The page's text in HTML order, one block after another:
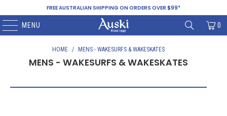
FREE AUSTRALIAN SHIPPING ON ORDERS OVER $99*
MENU 0
HOME / MENS - WAKESURFS & WAKESKATES
MENS - WAKESURFS & WAKESKATES